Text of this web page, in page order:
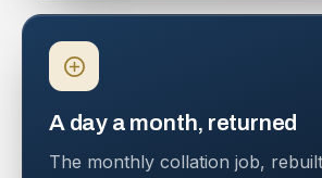
A day a month, returned
The monthly collation job,